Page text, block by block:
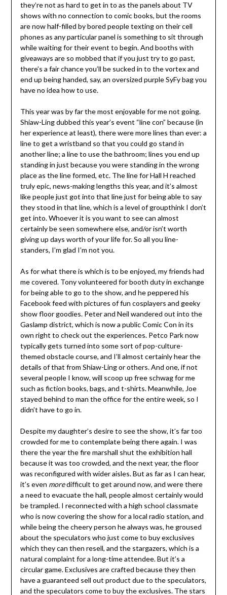
they’re not as hard to get in to as the panels about TV
shows with no connection to comic books, but the rooms
are now half-filled by bored people texting on their cell
phones as any particular panel is something to sit through
while waiting for their event to begin. And booths with
giveaways are so mobbed that if you just try to go past,
there’s a fair chance you’ll be sucked in to the vortex and
end up being handed, say, an oversized purple SyFy bag you
have no idea how to use.
This year was by far the most enjoyable for me not going.
Shiaw-Ling dubbed this year’s event “line con” because (in
her experience at least), there were more lines than ever: a
line to get a wristband so that you could go stand in
another line; a line to use the bathroom; lines you end up
standing in just because you were standing in the wrong
place as the line formed, etc. The line for Hall H reached
truly epic, news-making lengths this year, and it’s almost
like people just got into that line just for being able to say
they stood in that line, which is a level of groupthink I don’t
get into. Whoever it is you want to see can almost
certainly be seen somewhere else, and/or isn’t worth
giving up days worth of your life for. So all you line-
standers, I’m glad I’m not you.
As for what there is which is to be enjoyed, my friends had
me covered. Tony volunteered for booth duty in exchange
for being able to go to the show, and he peppered his
Facebook feed with pictures of fun cosplayers and geeky
show floor goodies. Peter and Neil wandered out into the
Gaslamp district, which is now a public Comic Con in its
own right to check out the experiences. Petco Park now
typically gets turned into some sort of pop-culture-
themed obstacle course, and I’ll almost certainly hear the
details of that from Shiaw-Ling or others. And one, if not
several people I know, will scoop up free schwag for me
such as fiction books, bags, and t-shirts. Meanwhile, Joe
stayed behind to man the office for the entire week, so I
didn’t have to go in.
Despite my daughter’s desire to see the show, it’s far too
crowded for me to contemplate being there again. I was
there the year the fire marshall shut the exhibition hall
because it was too crowded, and the next year, the floor
was reconfigured with wider aisles. But as far as I can hear,
it’s even moredifficult to get around now, and were there
a need to evacuate the hall, people almost certainly would
be trampled. I reconnected with a high school classmate
who is now covering the show for a local radio station, and
while being the cheery person he always was, he groused
about the speculators who just come to buy exclusives
which they can then resell, and the stargazers, which is a
natural complaint for a long-time attendee. But it’s a
circular game. Exclusives are crafted because they then
have a guaranteed sell out product due to the speculators,
and the speculators come to buy the exclusives. The stars